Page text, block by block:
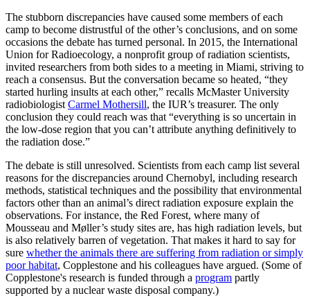
The stubborn discrepancies have caused some members of each
camp to become distrustful of the other’s conclusions, and on some
occasions the debate has turned personal. In 2015, the International
Union for Radioecology, a nonprofit group of radiation scientists,
invited researchers from both sides to a meeting in Miami, striving to
reach a consensus. But the conversation became so heated, “they
started hurling insults at each other,” recalls McMaster University
radiobiologist Carmel Mothersill, the IUR’s treasurer. The only
conclusion they could reach was that “everything is so uncertain in
the low-dose region that you can’t attribute anything definitively to
the radiation dose.”
The debate is still unresolved. Scientists from each camp list several
reasons for the discrepancies around Chernobyl, including research
methods, statistical techniques and the possibility that environmental
factors other than an animal’s direct radiation exposure explain the
observations. For instance, the Red Forest, where many of
Mousseau and Møller’s study sites are, has high radiation levels, but
is also relatively barren of vegetation. That makes it hard to say for
sure whether the animals there are suffering from radiation or simply
poor habitat, Copplestone and his colleagues have argued. (Some of
Copplestone's research is funded through a program partly
supported by a nuclear waste disposal company.)